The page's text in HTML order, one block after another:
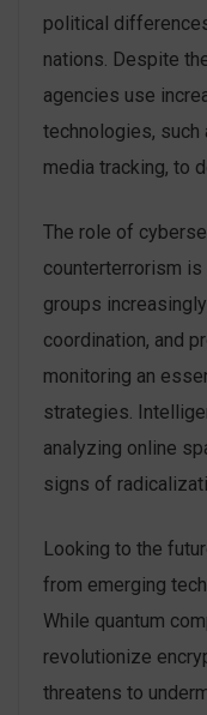
political
nations. Despite
agencies use
technologies,
media tracking, to
The role of
counterterrorism
groups
coordination, and
monitoring an
strategies.
analyzing online
signs of
Looking to the
from emerging
While quantum
revolutionize
threatens to